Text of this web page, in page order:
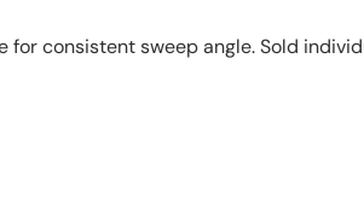
for consistent sweep angle. Sold